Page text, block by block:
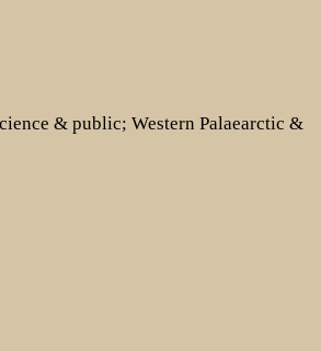
& public; Western Palaearctic &